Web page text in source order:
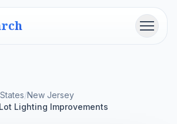
Menu
States/New Jersey
Lighting Improvements